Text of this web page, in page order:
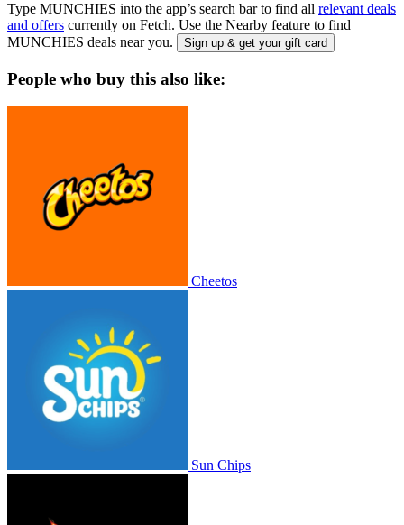
Type MUNCHIES into the app’s search bar to find all relevant deals
and offers currently on Fetch. Use the Nearby feature to find
MUNCHIES deals near you.
Sign up & get your gift card
People who buy this also like:
Cheetos
Sun Chips